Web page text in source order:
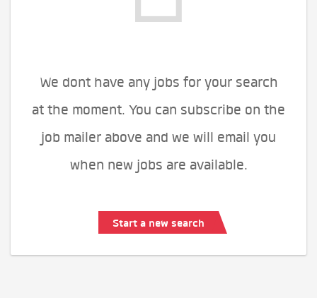
We dont have any jobs for your search
at the moment. You can subscribe on the
job mailer above and we will email you
when new jobs are available.
Start a new search